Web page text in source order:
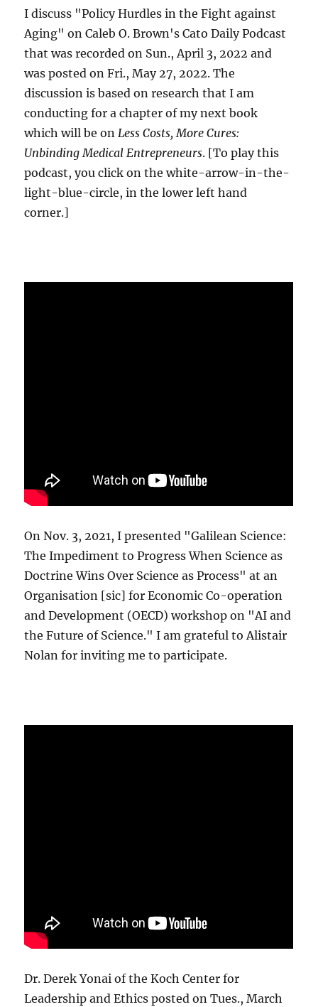
I discuss "Policy Hurdles in the Fight against
Aging" on Caleb O. Brown's Cato Daily Podcast
that was recorded on Sun., April 3, 2022 and
was posted on Fri., May 27, 2022. The
discussion is based on research that I am
conducting for a chapter of my next book
which will be onLess Costs, More Cures:
Unbinding Medical Entrepreneurs. [To play this
podcast, you click on the white-arrow-in-the-
light-blue-circle, in the lower left hand
corner.]
On Nov. 3, 2021, I presented "Galilean Science:
The Impediment to Progress When Science as
Doctrine Wins Over Science as Process" at an
Organisation [sic] for Economic Co-operation
and Development (OECD) workshop on "AI and
the Future of Science." I am grateful to Alistair
Nolan for inviting me to participate.
Dr. Derek Yonai of the Koch Center for
Leadership and Ethics posted on Tues., March